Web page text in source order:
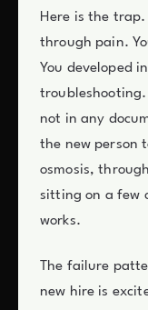
Here is the
through pain.
You developed
not in any
the new person
osmosis,
sitting on a few
works.
The failure
new hire is